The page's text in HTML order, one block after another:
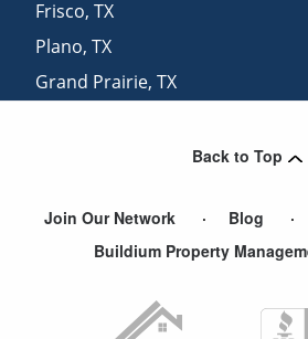
Frisco,TX
Plano,TX
Grand Prairie,TX
Back to Top
Join Our Network Blog
Buildium Property